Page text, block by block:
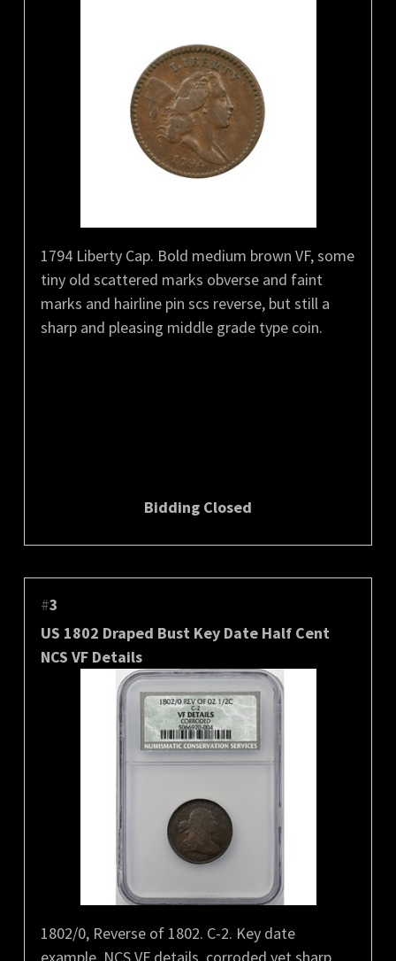
1794 Liberty Cap. Bold medium brown VF, some
tiny old scattered marks obverse and faint
marks and hairline pin scs reverse, but still a
sharp and pleasing middle grade type coin.
Bidding Closed
#3
US 1802 Draped Bust Key Date Half Cent
NCS VF Details
1802/0, Reverse of 1802. C-2. Key date